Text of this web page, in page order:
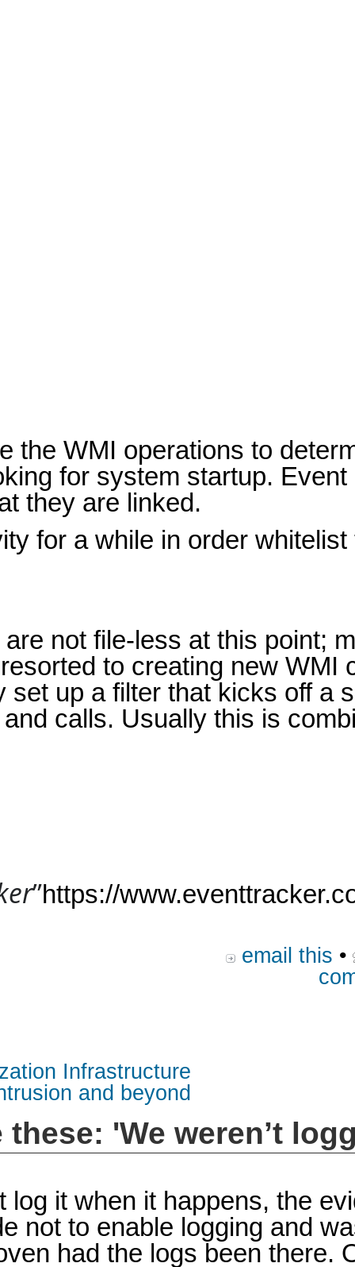
the WMI operations to
for system startup.
they are linked.
for a while in order
not file-less at this point;
to creating new WMI
up a filter that kicks off a
calls. Usually this is
”https://
email this •
Infrastructure
and beyond
'We weren’t
log it when it happens, the
not to enable logging and
had the logs been there.